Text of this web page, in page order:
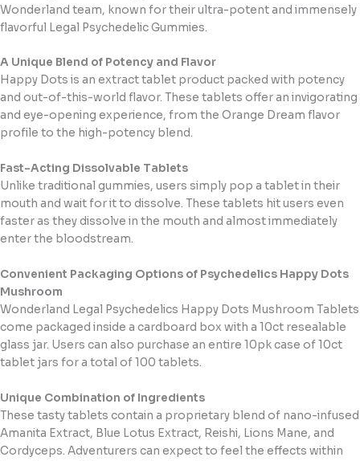
Wonderland team, known for their ultra-potent and immensely
flavorful Legal Psychedelic Gummies.
A Unique Blend of Potency and Flavor
Happy Dots is an extract tablet product packed with potency
and out-of-this-world flavor. These tablets offer an invigorating
and eye-opening experience, from the Orange Dream flavor
profile to the high-potency blend.
Fast-Acting Dissolvable Tablets
Unlike traditional gummies, users simply pop a tablet in their
mouth and wait for it to dissolve. These tablets hit users even
faster as they dissolve in the mouth and almost immediately
enter the bloodstream.
Convenient Packaging Options of Psychedelics Happy Dots
Mushroom
Wonderland Legal Psychedelics Happy Dots Mushroom Tablets
come packaged inside a cardboard box with a 10ct resealable
glass jar. Users can also purchase an entire 10pk case of 10ct
tablet jars for a total of 100 tablets.
Unique Combination of Ingredients
These tasty tablets contain a proprietary blend of nano-infused
Amanita Extract, Blue Lotus Extract, Reishi, Lions Mane, and
Cordyceps. Adventurers can expect to feel the effects within